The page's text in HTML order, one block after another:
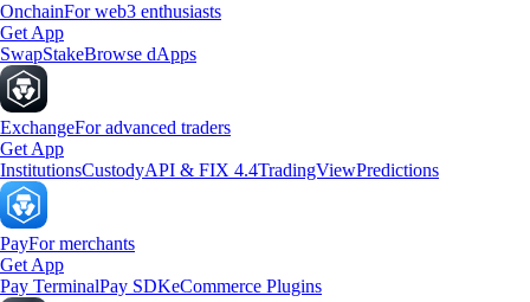
OnchainFor web3 enthusiasts
Get App
SwapStakeBrowse dApps
ExchangeFor advanced traders
Get App
InstitutionsCustodyAPI & FIX 4.4TradingViewPredictions
PayFor merchants
Get App
Pay TerminalPay SDKeCommerce Plugins